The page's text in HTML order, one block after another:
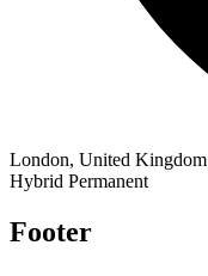
London, United Kingdom
Hybrid Permanent
Footer